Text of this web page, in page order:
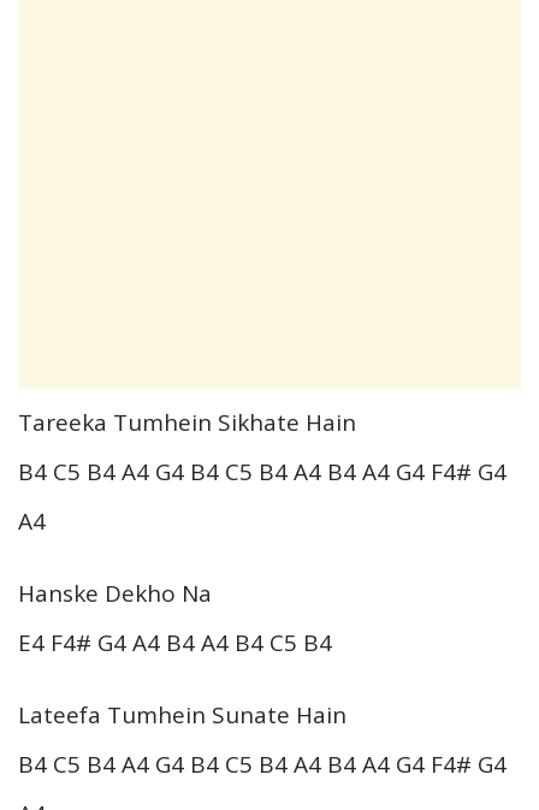
Tareeka Tumhein Sikhate Hain
B4 C5 B4 A4 G4 B4 C5 B4 A4 B4 A4 G4 F4# G4
A4
Hanske Dekho Na
E4 F4# G4 A4 B4 A4 B4 C5 B4
Lateefa Tumhein Sunate Hain
B4 C5 B4 A4 G4 B4 C5 B4 A4 B4 A4 G4 F4# G4